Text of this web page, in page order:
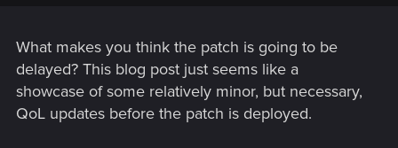
What makes you think the patch is going to be
delayed? This blog post just seems like a
showcase of some relatively minor, but necessary,
QoL updates before the patch is deployed.